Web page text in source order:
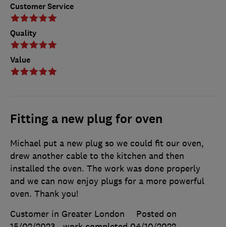
Customer Service
Quality
Value
Fitting a new plug for oven
Michael put a new plug so we could fit our oven,
drew another cable to the kitchen and then
installed the oven. The work was done properly
and we can now enjoy plugs for a more powerful
oven. Thank you!
Customer in Greater London
Posted on